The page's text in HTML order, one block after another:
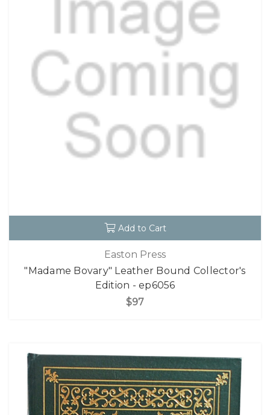
Add to Cart
Easton Press
"Madame Bovary" Leather Bound Collector's
Edition - ep6056
$97